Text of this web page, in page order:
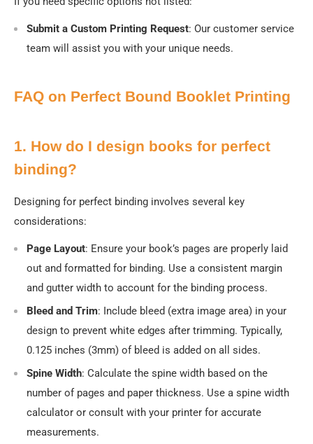
Submit a Custom Printing Request: Our customer service
team will assist you with your unique needs.
FAQ on Perfect Bound Booklet Printing
1. How do I design books for perfect
binding?
Designing for perfect binding involves several key
considerations:
Page Layout: Ensure your book’s pages are properly laid
out and formatted for binding. Use a consistent margin
and gutter width to account for the binding process.
Bleed and Trim: Include bleed (extra image area) in your
design to prevent white edges after trimming. Typically,
0.125 inches (3mm) of bleed is added on all sides.
Spine Width: Calculate the spine width based on the
number of pages and paper thickness. Use a spine width
calculator or consult with your printer for accurate
measurements.